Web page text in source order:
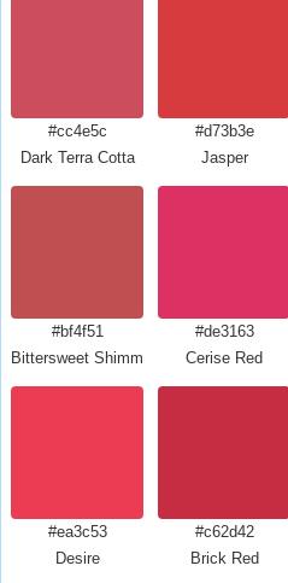
#cc4e5c
Dark Terra Cotta
#d73b3e
Jasper
#bf4f51
Bittersweet Shimmer
#de3163
Cerise Red
#ea3c53
Desire
#c62d42
Brick Red